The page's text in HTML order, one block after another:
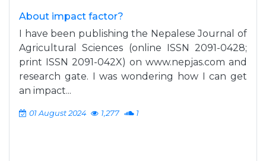
About impact factor?
I have been publishing the Nepalese Journal of
Agricultural Sciences (online ISSN 2091-0428;
print ISSN 2091-042X) on www.nepjas.com and
research gate. I was wondering how I can get
an impact...
01 August 2024 1,277 1